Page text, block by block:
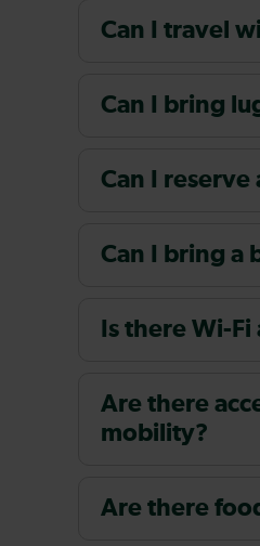
Can I travel
Can I bring
Can I reserve
Can I bring a
Is there Wi-
Are there
mobility?
Are there